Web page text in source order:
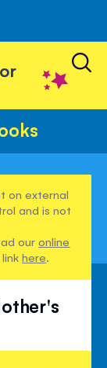
on external
and is not
ouronline
linkhere.